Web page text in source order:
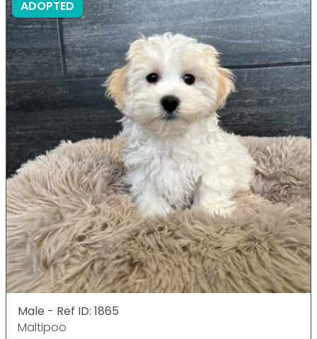
ADOPTED
Male - Ref ID: 1865
Maltipoo